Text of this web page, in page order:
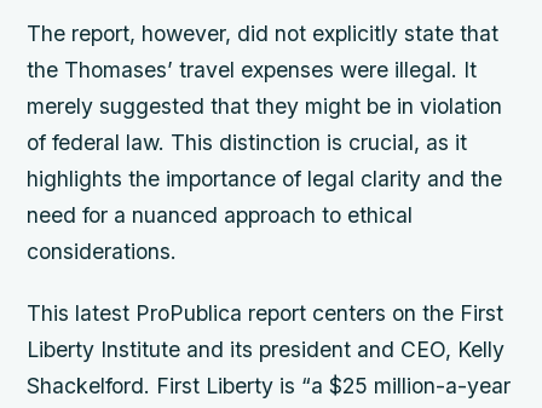
The report, however, did not explicitly state that
the Thomases’ travel expenses were illegal. It
merely suggested that they might be in violation
of federal law. This distinction is crucial, as it
highlights the importance of legal clarity and the
need for a nuanced approach to ethical
considerations.
This latest ProPublica report centers on the First
Liberty Institute and its president and CEO, Kelly
Shackelford. First Liberty is “a $25 million-a-year